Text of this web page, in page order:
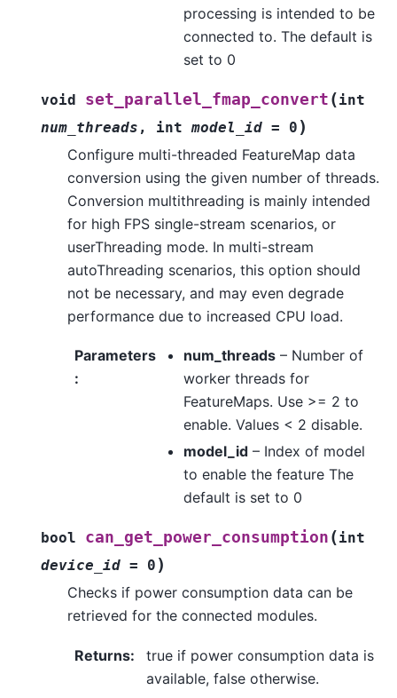
processing is intended to be
connected to. The default is
set to 0
void set_parallel_fmap_convert (int
num_threads , int model_id = 0 )
Configure multi-threaded FeatureMap data
conversion using the given number of threads.
Conversion multithreading is mainly intended
for high FPS single-stream scenarios, or
userThreading mode. In multi-stream
autoThreading scenarios, this option should
not be necessary, and may even degrade
performance due to increased CPU load.
Parameters
:
num_threads– Number of
worker threads for
FeatureMaps. Use >= 2 to
enable. Values < 2 disable.
model_id– Index of model
to enable the feature The
default is set to 0
bool can_get_power_consumption (int
device_id = 0 )
Checks if power consumption data can be
retrieved for the connected modules.
Returns:
true if power consumption data is
available, false otherwise.